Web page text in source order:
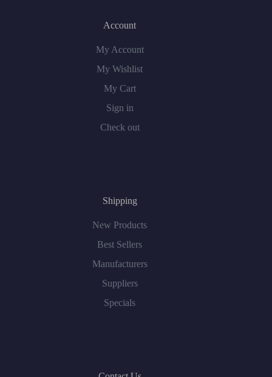
Account
My Account
My Wishlist
My Cart
Sign in
Check out
Shipping
New Products
Best Sellers
Manufacturers
Suppliers
Specials